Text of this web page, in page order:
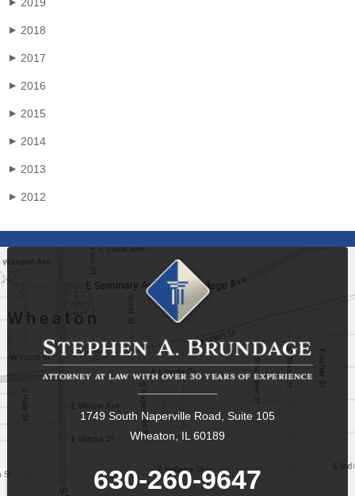
▶
▶ 2018
▶ 2017
▶ 2016
▶ 2015
▶ 2014
▶ 2013
▶ 2012
1749 South Naperville Road, Suite 105
Wheaton, IL 60189
630-260-9647